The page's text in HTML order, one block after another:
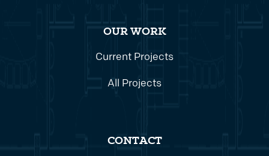
OUR WORK
Current Projects
All Projects
CONTACT